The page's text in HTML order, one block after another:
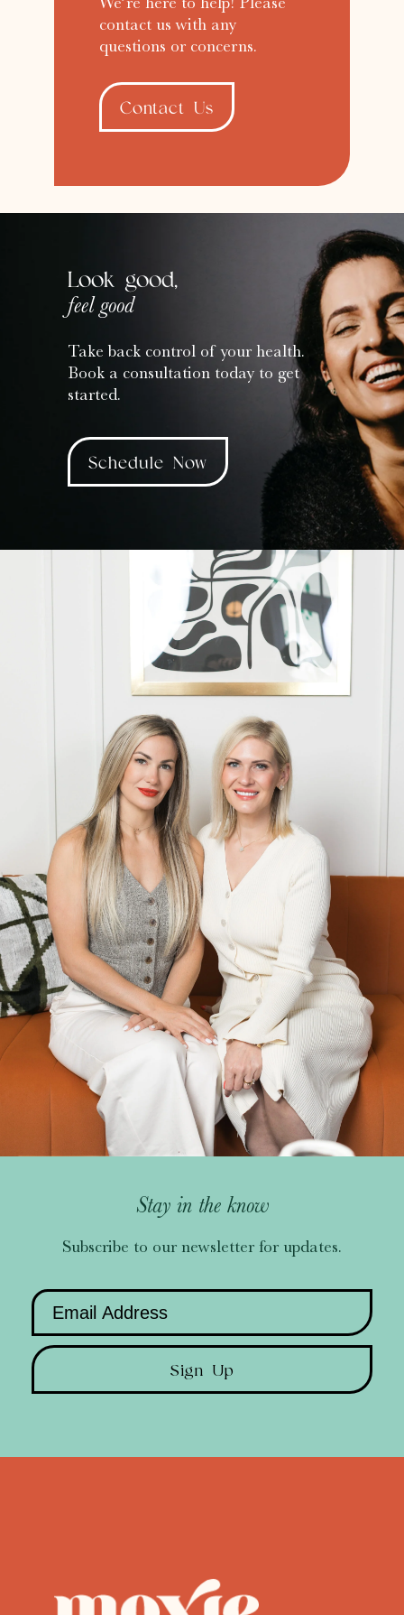
contact us with any
questions or concerns.
Contact Us
Look good,
feel good
Take back control of your health.
Book a consultation today to get
started.
Schedule Now
Stay in the know
Subscribe to our newsletter for updates.